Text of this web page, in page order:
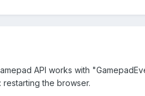
API works with
the browser.